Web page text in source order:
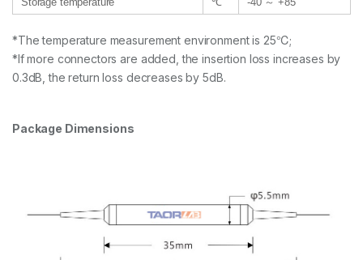
*The temperature measurement environment is 25℃;
*If more connectors are added, the insertion loss increases by
0.3dB, the return loss decreases by 5dB.
Package Dimensions